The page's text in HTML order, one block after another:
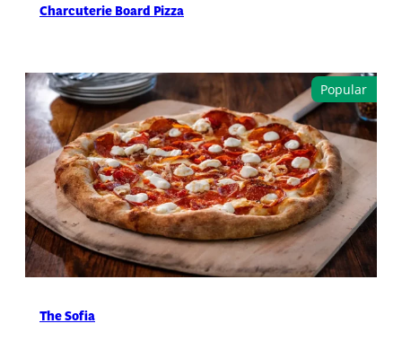
Charcuterie Board Pizza
The Sofia